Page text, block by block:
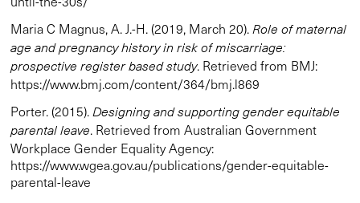
Maria C Magnus, A. J.-H. (2019, March 20). Role of maternal
age and pregnancy history in risk of miscarriage:
prospective register based study. Retrieved from BMJ:
https://www.bmj.com/content/364/bmj.l869
Porter. (2015). Designing and supporting gender equitable
parental leave. Retrieved from Australian Government
Workplace Gender Equality Agency:
https://www.wgea.gov.au/publications/gender-equitable-
parental-leave